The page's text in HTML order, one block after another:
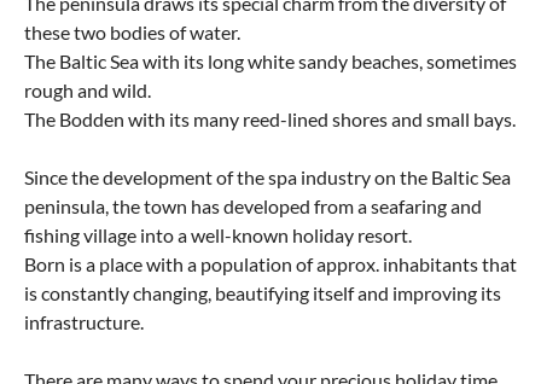
these two bodies of water.
The Baltic Sea with its long white sandy beaches, sometimes
rough and wild.
The Bodden with its many reed-lined shores and small bays.
Since the development of the spa industry on the Baltic Sea
peninsula, the town has developed from a seafaring and
fishing village into a well-known holiday resort.
Born is a place with a population of approx. inhabitants that
is constantly changing, beautifying itself and improving its
infrastructure.
There are many ways to spend your precious holiday time.